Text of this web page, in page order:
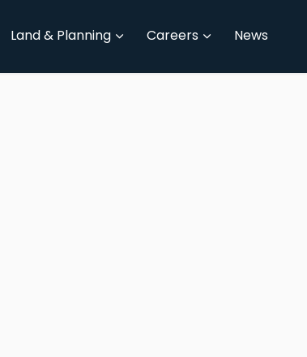
Land & Planning Careers News